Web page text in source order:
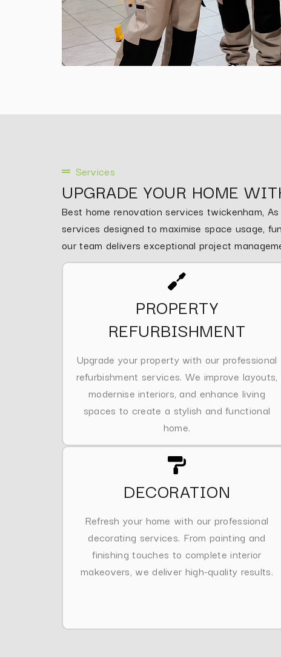
Services
UPGRADE YOUR HOME
Best home renovation services twickenham,
services designed to maximise space usage,
our team delivers exceptional project
PROPERTY
REFURBISHMENT
Upgrade your property with our professional
refurbishment services. We improve layouts,
modernise interiors, and enhance living
spaces to create a stylish and functional
home.
DECORATION
Refresh your home with our professional
decorating services. From painting and
finishing touches to complete interior
makeovers, we deliver high-quality results.